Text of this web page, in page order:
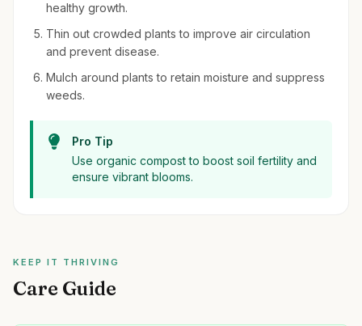
healthy growth.
Thin out crowded plants to improve air circulation
and prevent disease.
Mulch around plants to retain moisture and suppress
weeds.
Pro Tip
Use organic compost to boost soil fertility and
ensure vibrant blooms.
KEEP IT THRIVING
Care Guide